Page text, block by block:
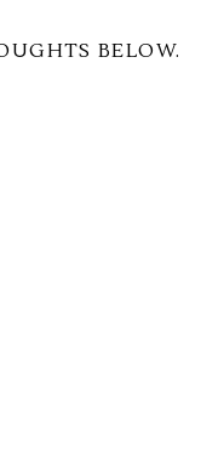
BELOW.